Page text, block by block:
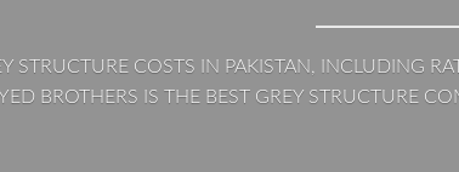
STRUCTURE COSTS IN PAKISTAN, INCLUDING
BROTHERS IS THE BEST GREY STRUCTURE